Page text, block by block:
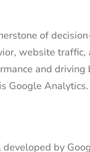
of
website traffic,
and driving
Google Analytics.
by